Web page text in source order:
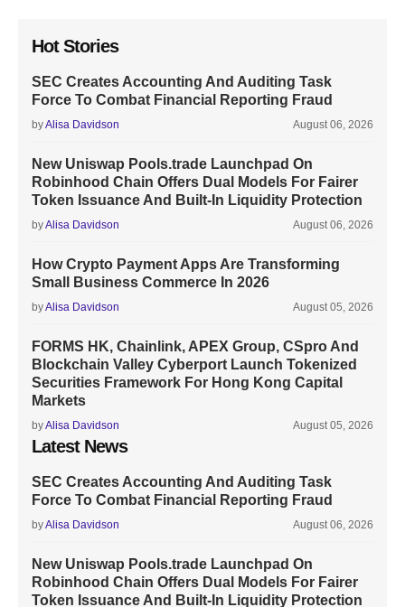
Hot Stories
SEC Creates Accounting And Auditing Task
Force To Combat Financial Reporting Fraud
byAlisa Davidson August 06, 2026
New Uniswap Pools.trade Launchpad On
Robinhood Chain Offers Dual Models For Fairer
Token Issuance And Built-In Liquidity Protection
byAlisa Davidson August 06, 2026
How Crypto Payment Apps Are Transforming
Small Business Commerce In 2026
byAlisa Davidson August 05, 2026
FORMS HK, Chainlink, APEX Group, CSpro And
Blockchain Valley Cyberport Launch Tokenized
Securities Framework For Hong Kong Capital
Markets
byAlisa Davidson August 05, 2026
Latest News
SEC Creates Accounting And Auditing Task
Force To Combat Financial Reporting Fraud
byAlisa Davidson August 06, 2026
New Uniswap Pools.trade Launchpad On
Robinhood Chain Offers Dual Models For Fairer
Token Issuance And Built-In Liquidity Protection